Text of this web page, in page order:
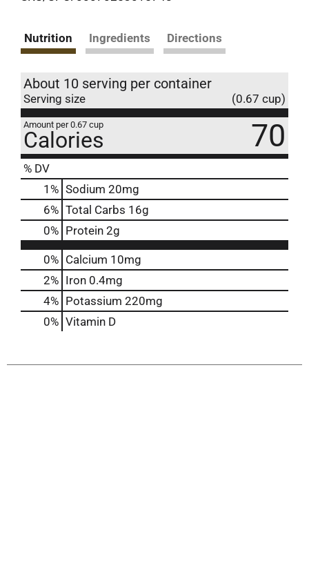
Nutrition Ingredients Directions
About 10 serving per container
Serving size (0.67 cup)
Amount per 0.67 cup
Calories 70
% DV
1 % Sodium 20mg
6% Total Carbs 16g
0% Protein 2g
0% Calcium 10mg
2% Iron 0.4mg
4% Potassium 220mg
0% Vitamin D